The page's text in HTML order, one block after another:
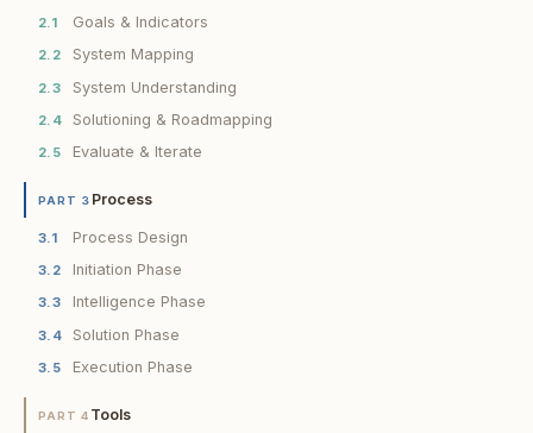
2.1 Goals & Indicators
2.2 System Mapping
2.3 System Understanding
2.4 Solutioning & Roadmapping
2.5 Evaluate & Iterate
PART 3 Process
3.1 Process Design
3.2 Initiation Phase
3.3 Intelligence Phase
3.4 Solution Phase
3.5 Execution Phase
PART 4 Tools